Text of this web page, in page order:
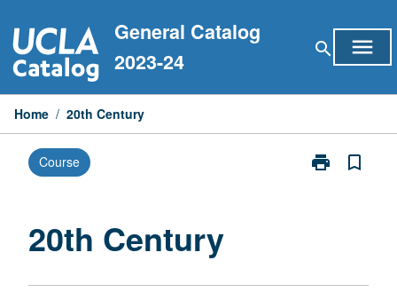
to
content
General Catalog
2023-24
search menu
Home / 20th Century
Course print
Print
bookmark_border
20th Century